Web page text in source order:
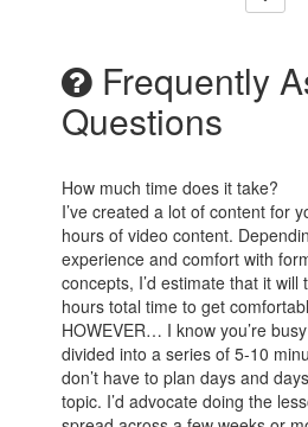
Frequently
Questions
How much time does it take?
I’ve created a lot of content for
hours of video content.
experience and comfort with
concepts, I’d estimate that it will
hours total time to get
HOWEVER… I know you’re
divided into a series of 5-10
don’t have to plan days and
topic. I’d advocate doing the